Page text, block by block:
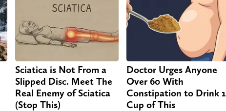
Sciatica is Not From a
Slipped Disc. Meet The
Real Enemy of Sciatica
(Stop This)
Doctor Urges Anyone
Over 60 With
Constipation to Drink 1
Cup of This